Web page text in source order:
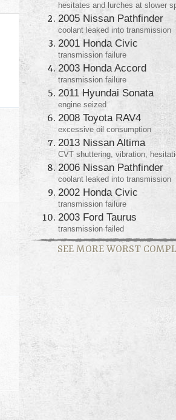
hesitates and lurches at slower
2005 Nissan Pathfinder
coolant leaked into transmission
2001 Honda Civic
transmission failure
2003 Honda Accord
transmission failure
2011 Hyundai Sonata
engine seized
2008 Toyota RAV4
excessive oil consumption
2013 Nissan Altima
CVT shuttering, vibration,
2006 Nissan Pathfinder
coolant leaked into transmission
2002 Honda Civic
transmission failure
2003 Ford Taurus
transmission failed
SEE MORE WORST